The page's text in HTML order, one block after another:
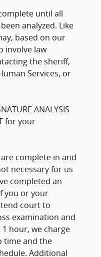
until all
analyzed. Like
based on our
involve law
the sheriff,
Services, or
ANALYSIS
for your
are complete in and
necessary for us
completed an
you or your
court to
examination and
hour, we charge
time and the
Additional